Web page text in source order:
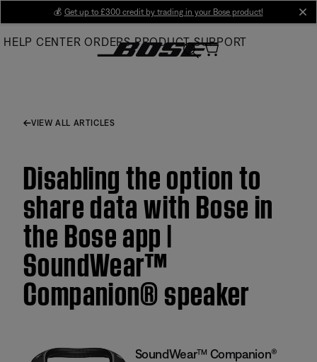
Main
💰 Get up to £300 credit by trading in your Bose product!
HELP CENTER ORDERS PRODUCT SUPPORT
VIEW ALL ARTICLES
Disabling the option to
share data with Bose in
the Bose app |
SoundWear™
Companion® speaker
SoundWear™ Companion®